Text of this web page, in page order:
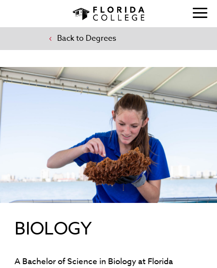
Back to Degrees
BIOLOGY
A Bachelor of Science in Biology at Florida